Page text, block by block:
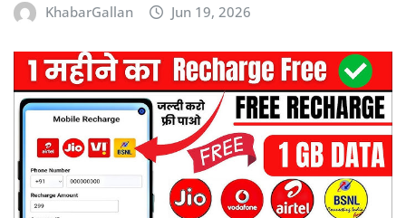
KhabarGallan Jun 19, 2026